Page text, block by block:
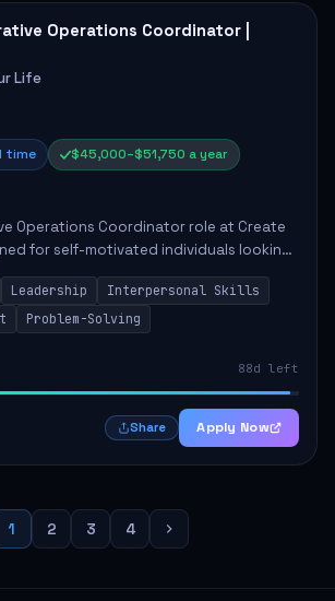
Operations Coordinator |
Life
time
$45,000–$51,750 a year
Operations Coordinator role at Create
for self-motivated individuals looking
work environment. This position
qualifi...
Leadership
Interpersonal Skills
Problem-Solving
88d left
Share Apply Now
1 2 3 4